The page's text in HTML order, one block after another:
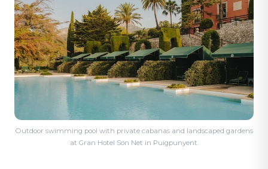
Outdoor swimming pool with private cabanas and landscaped gardens
at Gran Hotel Son Net in Puigpunyent.